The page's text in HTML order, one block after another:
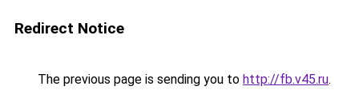
Redirect Notice
The previous page is sending you to http://fb.v45.ru.